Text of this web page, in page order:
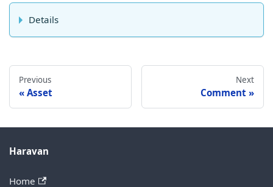
Details
Previous
Asset
Next
Comment
Haravan
Home